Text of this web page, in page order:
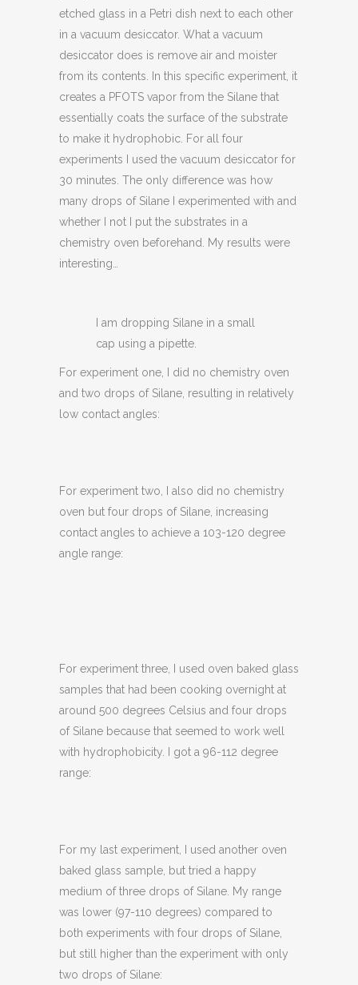
etched glass in a Petri dish next to each other
in a vacuum desiccator. What a vacuum
desiccator does is remove air and moister
from its contents. In this specific experiment, it
creates a PFOTS vapor from the Silane that
essentially coats the surface of the substrate
to make it hydrophobic. For all four
experiments I used the vacuum desiccator for
30 minutes. The only difference was how
many drops of Silane I experimented with and
whether I not I put the substrates in a
chemistry oven beforehand. My results were
interesting…
I am dropping Silane in a small
cap using a pipette.
For experiment one, I did no chemistry oven
and two drops of Silane, resulting in relatively
low contact angles:
For experiment two, I also did no chemistry
oven but four drops of Silane, increasing
contact angles to achieve a 103-120 degree
angle range:
For experiment three, I used oven baked glass
samples that had been cooking overnight at
around 500 degrees Celsius and four drops
of Silane because that seemed to work well
with hydrophobicity. I got a 96-112 degree
range:
For my last experiment, I used another oven
baked glass sample, but tried a happy
medium of three drops of Silane. My range
was lower (97-110 degrees) compared to
both experiments with four drops of Silane,
but still higher than the experiment with only
two drops of Silane: